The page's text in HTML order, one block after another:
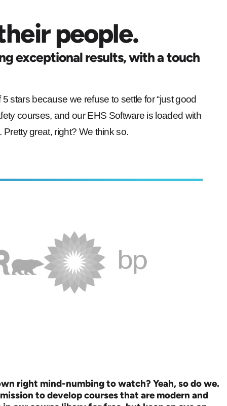
people.
exceptional results, with a touch
stars because we refuse to settle for “just good
courses, and our EHS Software is loaded with
great, right? We think so.
right mind-numbing to watch? Yeah, so do we.
to develop courses that are modern and